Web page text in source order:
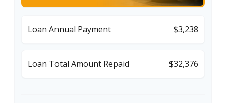
Loan Annual Payment $3,238
Loan Total Amount Repaid $32,376